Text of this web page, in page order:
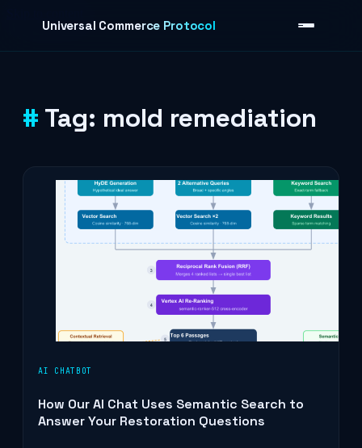
Universal Commerce Protocol
Tag: mold remediation
AI CHATBOT
How Our AI Chat Uses Semantic Search to
Answer Your Restoration Questions